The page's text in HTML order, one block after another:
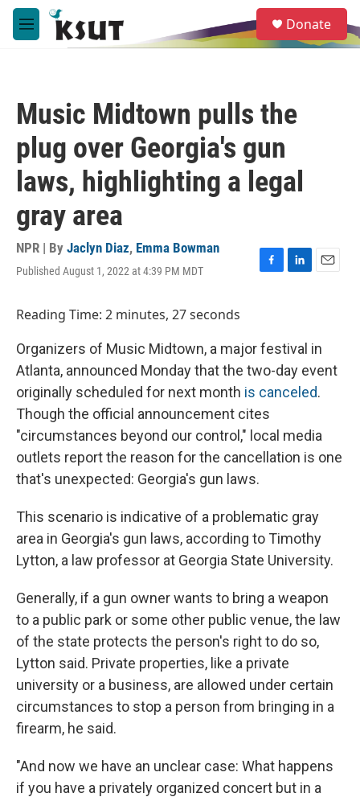
Skip to main content
M
e
e
a
Donate
Music Midtown pulls the
plug over Georgia's gun
laws, highlighting a legal
gray area
NPR | By Jaclyn Diaz, Emma Bowman
Published August 1, 2022 at 4:39 PM MDT
F
o
o
k
L
d
I
n
E
Reading Time: 2 minutes, 27 seconds
Organizers of Music Midtown, a major festival in
Atlanta, announced Monday that the two-day event
originally scheduled for next month is canceled.
Though the official announcement cites
"circumstances beyond our control," local media
outlets report the reason for the cancellation is one
that's unexpected: Georgia's gun laws.
This scenario is indicative of a problematic gray
area in Georgia's gun laws, according to Timothy
Lytton, a law professor at Georgia State University.
Generally, if a gun owner wants to bring a weapon
to a public park or some other public venue, the law
of the state protects the person's right to do so,
Lytton said. Private properties, like a private
university or a business, are allowed under certain
circumstances to stop a person from bringing in a
firearm, he said.
"And now we have an unclear case: What happens
if you have a privately organized concert but in a